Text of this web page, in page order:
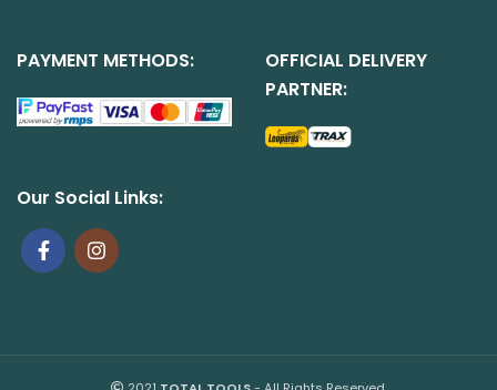
PAYMENT METHODS:
OFFICIAL DELIVERY
PARTNER:
Our Social Links: